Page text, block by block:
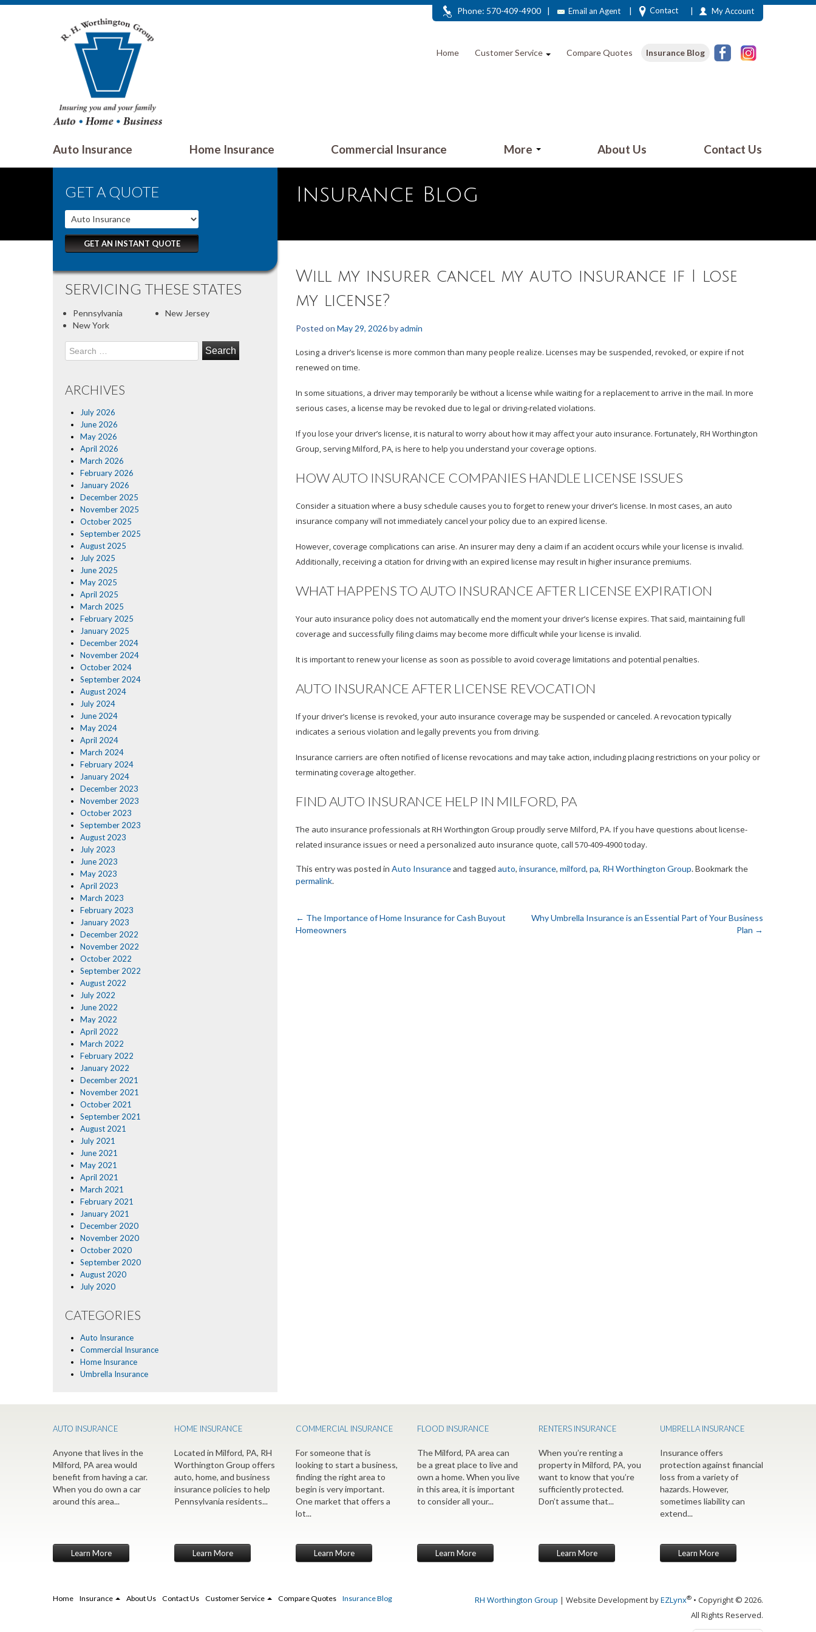
My Account
|
Contact
|
Email an Agent
|
Phone: 570-409-4900
Home Customer Service Compare Quotes Insurance Blog
Auto Insurance Home Insurance Commercial Insurance More About Us Contact Us
GET A QUOTE
GET AN INSTANT QUOTE
SERVICING THESE STATES
Pennsylvania
New Jersey
New York
Search
for:
ARCHIVES
July 2026
June 2026
May 2026
April 2026
March 2026
February 2026
January 2026
December 2025
November 2025
October 2025
September 2025
August 2025
July 2025
June 2025
May 2025
April 2025
March 2025
February 2025
January 2025
December 2024
November 2024
October 2024
September 2024
August 2024
July 2024
June 2024
May 2024
April 2024
March 2024
February 2024
January 2024
December 2023
November 2023
October 2023
September 2023
August 2023
July 2023
June 2023
May 2023
April 2023
March 2023
February 2023
January 2023
December 2022
November 2022
October 2022
September 2022
August 2022
July 2022
June 2022
May 2022
April 2022
March 2022
February 2022
January 2022
December 2021
November 2021
October 2021
September 2021
August 2021
July 2021
June 2021
May 2021
April 2021
March 2021
February 2021
January 2021
December 2020
November 2020
October 2020
September 2020
August 2020
July 2020
CATEGORIES
Auto Insurance
Commercial Insurance
Home Insurance
Umbrella Insurance
Insurance Blog
Will my insurer cancel my auto insurance if I lose
my license?
Posted on May 29, 2026byadmin
Losing a driver’s license is more common than many people realize. Licenses may be suspended, revoked, or expire if not
renewed on time.
In some situations, a driver may temporarily be without a license while waiting for a replacement to arrive in the mail. In more
serious cases, a license may be revoked due to legal or driving-related violations.
If you lose your driver’s license, it is natural to worry about how it may affect your auto insurance. Fortunately, RH Worthington
Group, serving Milford, PA, is here to help you understand your coverage options.
HOW AUTO INSURANCE COMPANIES HANDLE LICENSE ISSUES
Consider a situation where a busy schedule causes you to forget to renew your driver’s license. In most cases, an auto
insurance company will not immediately cancel your policy due to an expired license.
However, coverage complications can arise. An insurer may deny a claim if an accident occurs while your license is invalid.
Additionally, receiving a citation for driving with an expired license may result in higher insurance premiums.
WHAT HAPPENS TO AUTO INSURANCE AFTER LICENSE EXPIRATION
Your auto insurance policy does not automatically end the moment your driver’s license expires. That said, maintaining full
coverage and successfully filing claims may become more difficult while your license is invalid.
It is important to renew your license as soon as possible to avoid coverage limitations and potential penalties.
AUTO INSURANCE AFTER LICENSE REVOCATION
If your driver’s license is revoked, your auto insurance coverage may be suspended or canceled. A revocation typically
indicates a serious violation and legally prevents you from driving.
Insurance carriers are often notified of license revocations and may take action, including placing restrictions on your policy or
terminating coverage altogether.
FIND AUTO INSURANCE HELP IN MILFORD, PA
The auto insurance professionals at RH Worthington Group proudly serve Milford, PA. If you have questions about license-
related insurance issues or need a personalized auto insurance quote, call 570-409-4900 today.
This entry was posted in Auto Insuranceand tagged auto, insurance, milford, pa, RH Worthington Group. Bookmark the
permalink.
Post
← The Importance of Home Insurance for Cash Buyout
Homeowners
Why Umbrella Insurance is an Essential Part of Your Business
Plan →
AUTO INSURANCE
Anyone that lives in the
Milford, PA area would
benefit from having a car.
When you do own a car
around this area...
Learn More
HOME INSURANCE
Located in Milford, PA, RH
Worthington Group offers
auto, home, and business
insurance policies to help
Pennsylvania residents...
Learn More
COMMERCIAL INSURANCE
For someone that is
looking to start a business,
finding the right area to
begin is very important.
One market that offers a
lot...
Learn More
FLOOD INSURANCE
The Milford, PA area can
be a great place to live and
own a home. When you live
in this area, it is important
to consider all your...
Learn More
RENTERS INSURANCE
When you’re renting a
property in Milford, PA, you
want to know that you’re
sufficiently protected.
Don’t assume that...
Learn More
UMBRELLA INSURANCE
Insurance offers
protection against financial
loss from a variety of
hazards. However,
sometimes liability can
extend...
Learn More
Home Insurance About Us Contact Us Customer Service Compare Quotes Insurance Blog RH Worthington Group | Website Development byEZLynx® • Copyright © 2026.
All Rights Reserved.